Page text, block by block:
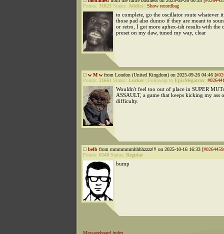
Points: 31823 Status: Addict Show recordbag
to complete, go the oscillator route whatever it
those pad also dunno if they are meant to
or retro, I get more aphex-ish results with the
preset on my daw, tuned my way, clear
w M w from London (United Kingdom) on 2025-09-26 04:46 [
Points: 21661 Status: Lurker Followup to EpicMegatrax:
Wouldn't feel too out of place in SUPER
ASSAULT, a game that keeps kicking my ass
difficulty.
belb from mmmmmmhhhhzzzz!!! on 2025-10-16 16:33 [
Points: 6548 Status: Regular
bump
Messageboard index